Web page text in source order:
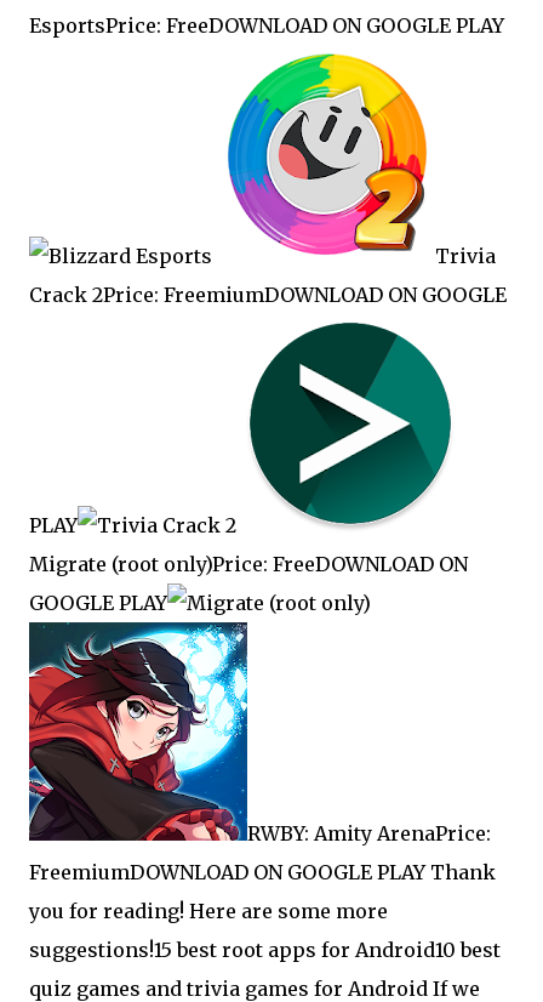
EsportsPrice: FreeDOWNLOAD ON GOOGLE PLAY
Trivia
Crack 2Price: FreemiumDOWNLOAD ON GOOGLE
PLAY
Migrate (root only)Price: FreeDOWNLOAD ON
GOOGLE PLAY
RWBY: Amity ArenaPrice:
FreemiumDOWNLOAD ON GOOGLE PLAY Thank
you for reading! Here are some more
suggestions!15 best root apps for Android10 best
quiz games and trivia games for Android If we